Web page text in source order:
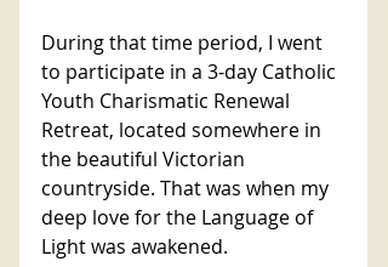
During that time period, I went
to participate in a 3-day Catholic
Youth Charismatic Renewal
Retreat, located somewhere in
the beautiful Victorian
countryside. That was when my
deep love for the Language of
Light was awakened.